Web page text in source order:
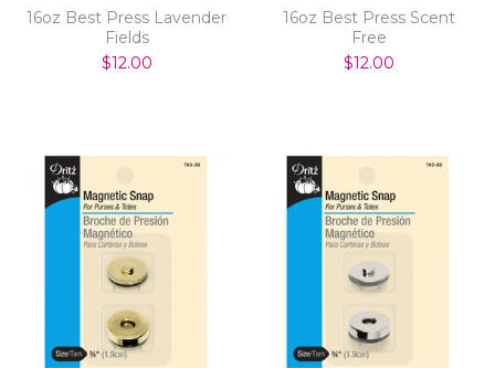
16oz Best Press Lavender
Fields
$12.00
16oz Best Press Scent
Free
$12.00